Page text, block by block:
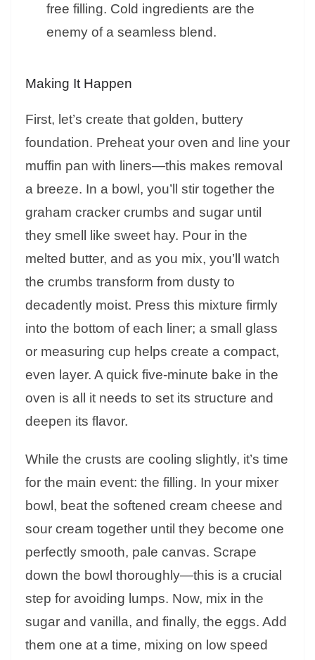
free filling. Cold ingredients are the
enemy of a seamless blend.
Making It Happen
First, let’s create that golden, buttery
foundation. Preheat your oven and line your
muffin pan with liners—this makes removal
a breeze. In a bowl, you’ll stir together the
graham cracker crumbs and sugar until
they smell like sweet hay. Pour in the
melted butter, and as you mix, you’ll watch
the crumbs transform from dusty to
decadently moist. Press this mixture firmly
into the bottom of each liner; a small glass
or measuring cup helps create a compact,
even layer. A quick five-minute bake in the
oven is all it needs to set its structure and
deepen its flavor.
While the crusts are cooling slightly, it’s time
for the main event: the filling. In your mixer
bowl, beat the softened cream cheese and
sour cream together until they become one
perfectly smooth, pale canvas. Scrape
down the bowl thoroughly—this is a crucial
step for avoiding lumps. Now, mix in the
sugar and vanilla, and finally, the eggs. Add
them one at a time, mixing on low speed